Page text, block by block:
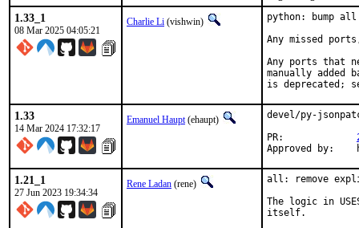
1.33_1
08 Mar 2025 04:05:21
Charlie Li (vishwin)
python: bump all
Any missed
Any ports that
manually added
is deprecated;
1.33
14 Mar 2024 17:32:17
Emanuel Haupt(ehaupt)
devel/py-
1.21_1
27 Jun 2023 19:34:34
Rene Ladan (rene)
all: remove
The logic in
itself.